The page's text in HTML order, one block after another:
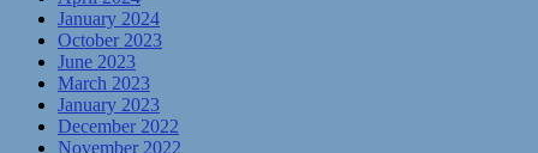
January 2024
October 2023
June 2023
March 2023
January 2023
December 2022
November 2022